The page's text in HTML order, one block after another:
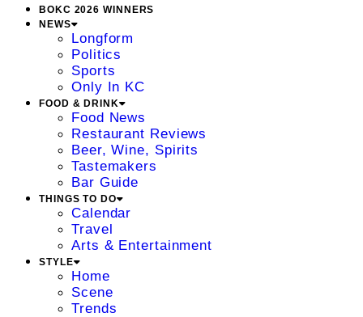
BOKC 2026 WINNERS
NEWS
Longform
Politics
Sports
Only In KC
FOOD & DRINK
Food News
Restaurant Reviews
Beer, Wine, Spirits
Tastemakers
Bar Guide
THINGS TO DO
Calendar
Travel
Arts & Entertainment
STYLE
Home
Scene
Trends